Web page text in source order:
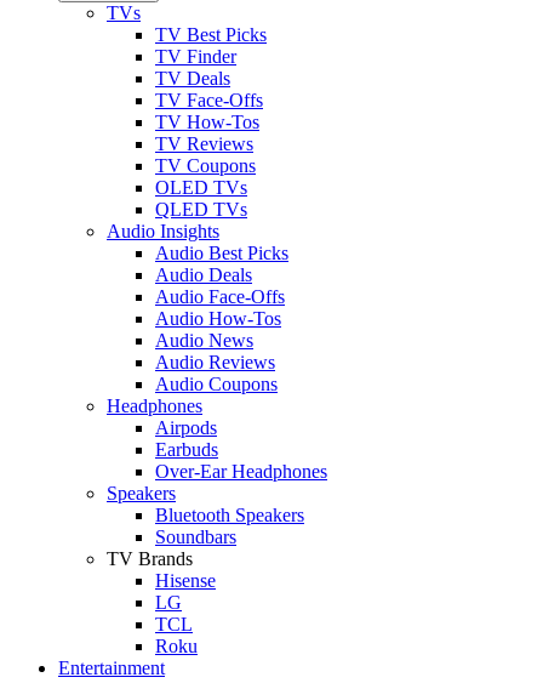
TVs
TV Best Picks
TV Finder
TV Deals
TV Face-Offs
TV How-Tos
TV Reviews
TV Coupons
OLED TVs
QLED TVs
Audio Insights
Audio Best Picks
Audio Deals
Audio Face-Offs
Audio How-Tos
Audio News
Audio Reviews
Audio Coupons
Headphones
Airpods
Earbuds
Over-Ear Headphones
Speakers
Bluetooth Speakers
Soundbars
TV Brands
Hisense
LG
TCL
Roku
Entertainment